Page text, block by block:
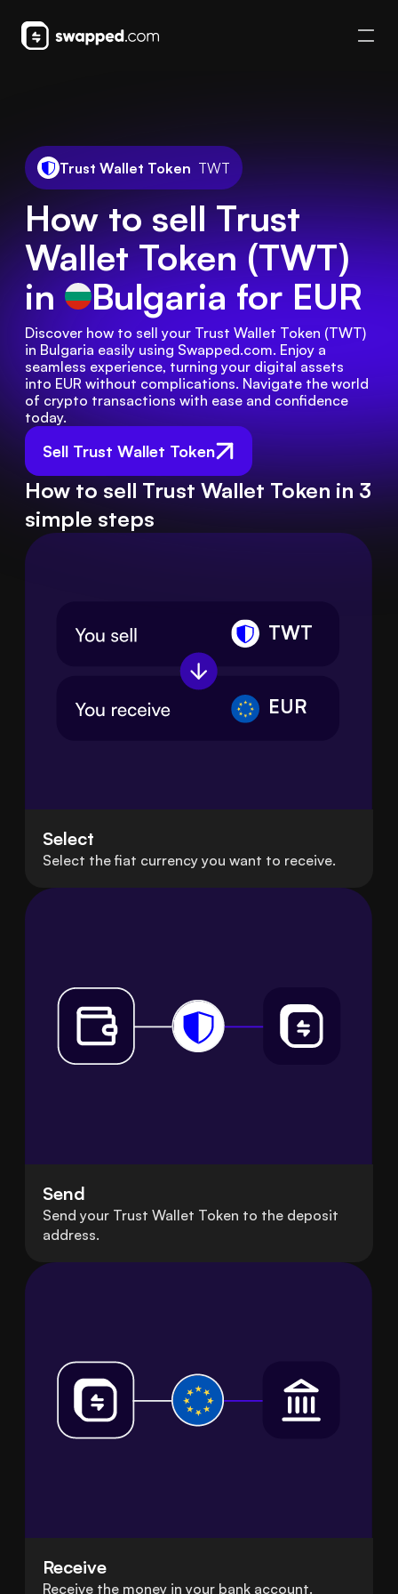
Trust Wallet Token TWT
How to sell Trust
Wallet Token (TWT)
in
Bulgaria for EUR
Sell Trust Wallet Token
Discover how to sell your Trust Wallet Token (TWT)
in Bulgaria easily using Swapped.com. Enjoy a
seamless experience, turning your digital assets
into EUR without complications. Navigate the world
of crypto transactions with ease and confidence
today.
How to sell Trust Wallet Token in 3
simple steps
TWT
EUR
Select
Select the fiat currency you want to receive.
Send
Send your Trust Wallet Token to the deposit
address.
Receive
Receive the money in your bank account.